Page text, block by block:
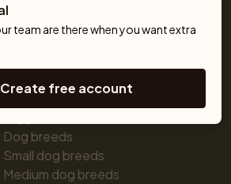
Kittens for sale
Cat breeds
Dogs for sale
Dog breeds
Small dog breeds
Medium dog breeds
Pet Blog
team are there when you want extra
Create free account